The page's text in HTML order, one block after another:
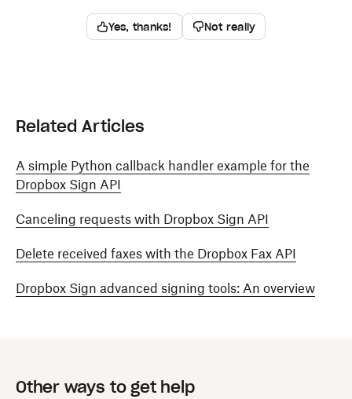
Yes, thanks! Not really
Related Articles
A simple Python callback handler example for the
Dropbox Sign API
Canceling requests with Dropbox Sign API
Delete received faxes with the Dropbox Fax API
Dropbox Sign advanced signing tools: An overview
Other ways to get help